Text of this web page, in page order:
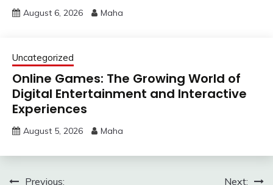
August 6, 2026 Maha
Uncategorized
Online Games: The Growing World of
Digital Entertainment and Interactive
Experiences
August 5, 2026 Maha
Previous:
Next: